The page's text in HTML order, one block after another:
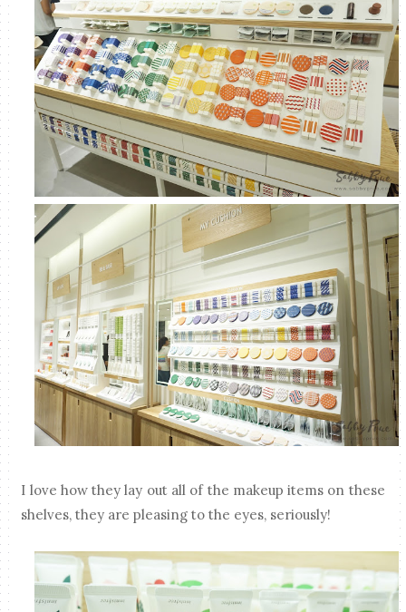
I love how they lay out all of the makeup items on these
shelves, they are pleasing to the eyes, seriously!